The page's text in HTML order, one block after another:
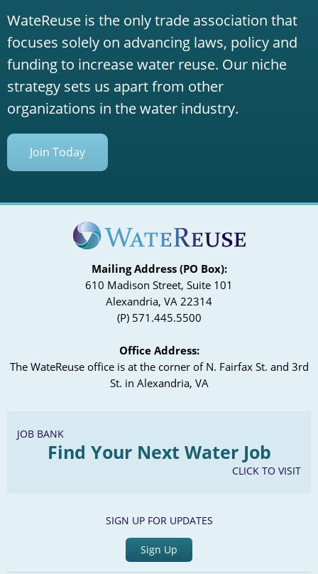
WateReuse is the only trade association that
focuses solely on advancing laws, policy and
funding to increase water reuse. Our niche
strategy sets us apart from other
organizations in the water industry.
Join Today
Mailing Address (PO Box):
610 Madison Street, Suite 101
Alexandria, VA 22314
(P) 571.445.5500
Office Address:
The WateReuse office is at the corner of N. Fairfax St. and 3rd
St. in Alexandria, VA
JOB BANK
Find Your Next Water Job
CLICK TO VISIT
SIGN UP FOR UPDATES
Sign Up